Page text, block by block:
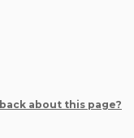
about this page?